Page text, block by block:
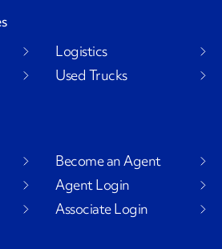
Logistics
Used Trucks
Become an Agent
Agent Login
Associate Login